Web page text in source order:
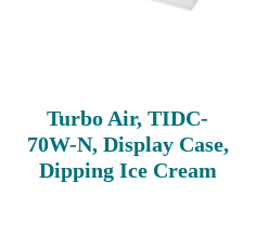
Turbo Air, TIDC-
70W-N, Display Case,
Dipping Ice Cream